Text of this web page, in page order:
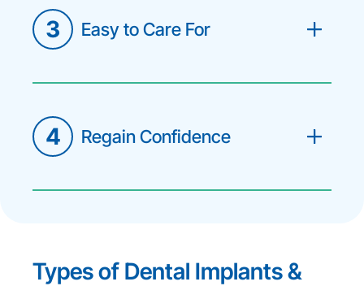
3 Easy to Care For
simply brush and floss them as you
4 Regain Confidence
new teeth will look so natural that
Types of Dental Implants &